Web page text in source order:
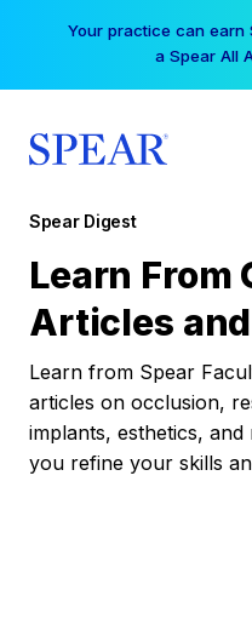
Your practice can earn
a Spear All
Spear Digest
Learn From
Articles
Learn from Spear
articles on occlusion,
implants, esthetics,
you refine your skills